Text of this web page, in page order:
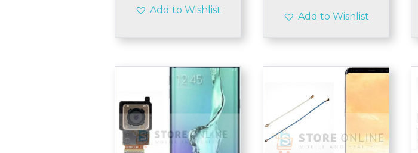
Add to Wishlist
Add to Wishlist